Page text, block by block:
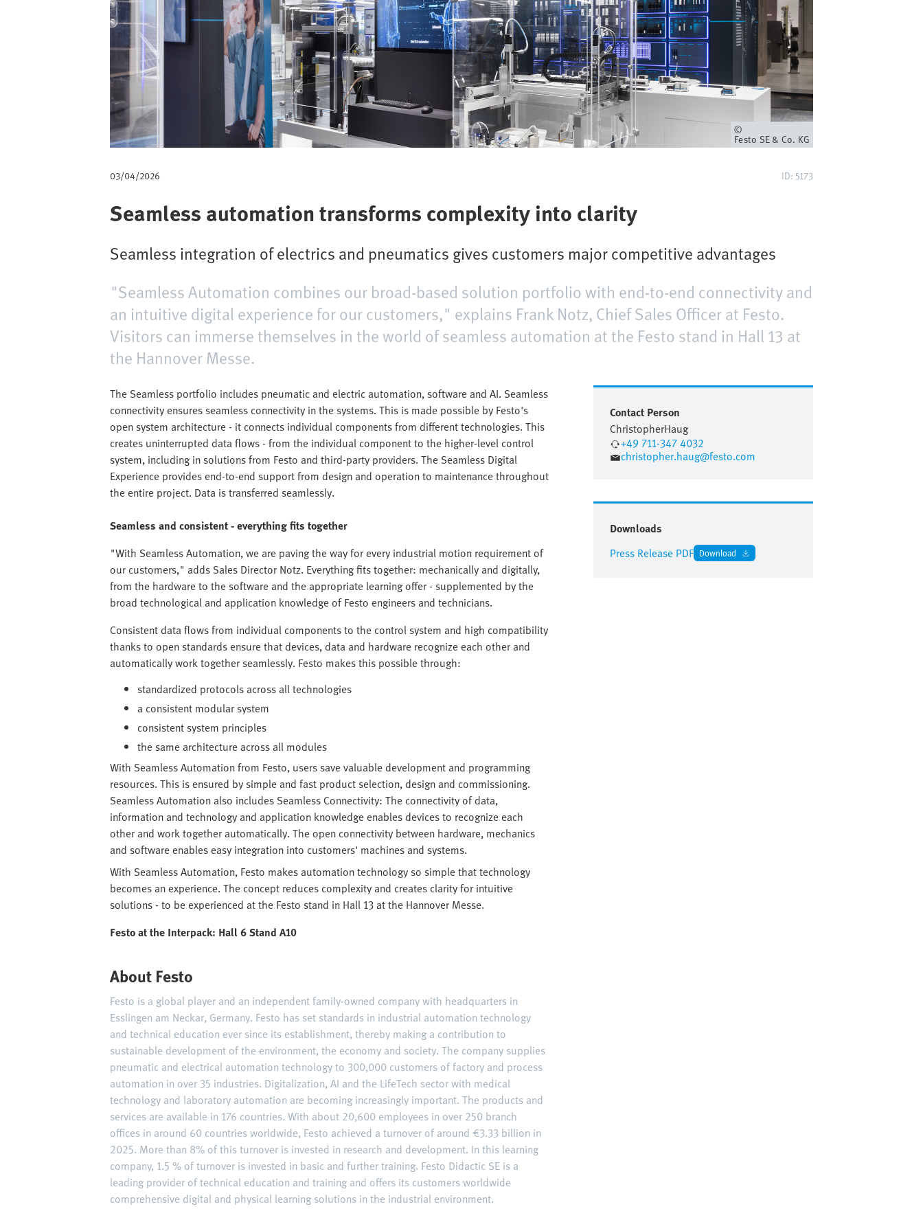
m
b
Owner
Festo SE & Co. KG
03/04/2026 ID: 5173
Seamless automation transforms complexity into clarity
Seamless integration of electrics and pneumatics gives customers major competitive advantages
"Seamless Automation combines our broad-based solution portfolio with end-to-end connectivity and
an intuitive digital experience for our customers," explains Frank Notz, Chief Sales Officer at Festo.
Visitors can immerse themselves in the world of seamless automation at the Festo stand in Hall 13 at
the Hannover Messe.
The Seamless portfolio includes pneumatic and electric automation, software and AI. Seamless
connectivity ensures seamless connectivity in the systems. This is made possible by Festo's
open system architecture - it connects individual components from different technologies. This
creates uninterrupted data flows - from the individual component to the higher-level control
system, including in solutions from Festo and third-party providers. The Seamless Digital
Experience provides end-to-end support from design and operation to maintenance throughout
the entire project. Data is transferred seamlessly.
Seamless and consistent - everything fits together
"With Seamless Automation, we are paving the way for every industrial motion requirement of
our customers," adds Sales Director Notz. Everything fits together: mechanically and digitally,
from the hardware to the software and the appropriate learning offer - supplemented by the
broad technological and application knowledge of Festo engineers and technicians.
Consistent data flows from individual components to the control system and high compatibility
thanks to open standards ensure that devices, data and hardware recognize each other and
automatically work together seamlessly. Festo makes this possible through:
standardized protocols across all technologies
a consistent modular system
consistent system principles
the same architecture across all modules
With Seamless Automation from Festo, users save valuable development and programming
resources. This is ensured by simple and fast product selection, design and commissioning.
Seamless Automation also includes Seamless Connectivity: The connectivity of data,
information and technology and application knowledge enables devices to recognize each
other and work together automatically. The open connectivity between hardware, mechanics
and software enables easy integration into customers' machines and systems.
With Seamless Automation, Festo makes automation technology so simple that technology
becomes an experience. The concept reduces complexity and creates clarity for intuitive
solutions - to be experienced at the Festo stand in Hall 13 at the Hannover Messe.
Festo at the Interpack: Hall 6 Stand A10
About Festo
Festo is a global player and an independent family-owned company with headquarters in
Esslingen am Neckar, Germany. Festo has set standards in industrial automation technology
and technical education ever since its establishment, thereby making a contribution to
sustainable development of the environment, the economy and society. The company supplies
pneumatic and electrical automation technology to 300,000 customers of factory and process
automation in over 35 industries. Digitalization, AI and the LifeTech sector with medical
technology and laboratory automation are becoming increasingly important. The products and
services are available in 176 countries. With about 20,600 employees in over 250 branch
offices in around 60 countries worldwide, Festo achieved a turnover of around €3.33 billion in
2025. More than 8% of this turnover is invested in research and development. In this learning
company, 1.5 % of turnover is invested in basic and further training. Festo Didactic SE is a
leading provider of technical education and training and offers its customers worldwide
comprehensive digital and physical learning solutions in the industrial environment.
Contact Person
ChristopherHaug
+49 711-347 4032
christopher.haug@festo.com
Downloads
Press Release PDF Download